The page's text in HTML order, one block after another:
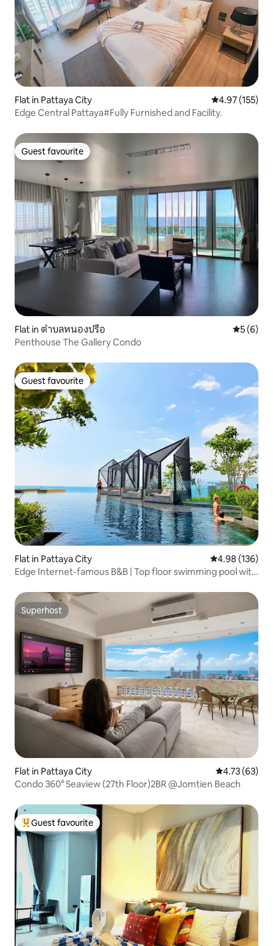
Flat in Pattaya City 4.97 out of 5
4.97 (155)
Edge Central Pattaya#Fully Furnished and Facility.
Guest favourite
Guest favourite
Flat in ตำบลหนองปรือ 5 out of
5 (6)
Penthouse The Gallery Condo
Guest favourite
Guest favourite
Flat in Pattaya City 4.98 out of 5
4.98 (136)
Edge Internet-famous B&B | Top floor swimming pool with
Beach | Infinity pool | Thoughtful service | Chinese Host |
Special offer!
Superhost
Superhost
Flat in Pattaya City 4.73 out of 5
4.73 (63)
Condo 360° Seaview (27th Floor)2BR @Jomtien Beach
Top guest favourite
Guest favourite